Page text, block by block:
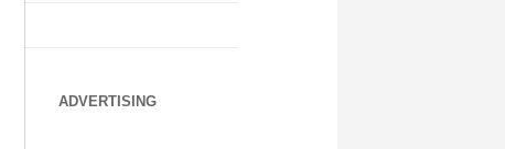
ADVERTISING